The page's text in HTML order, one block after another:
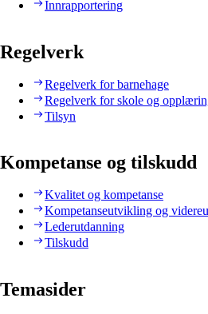
Innrapportering
Regelverk
Regelverk for barnehage
Regelverk for skole og
Tilsyn
Kompetanse og tilskudd
Kvalitet og kompetanse
Kompetanseutvikling og
Lederutdanning
Tilskudd
Temasider